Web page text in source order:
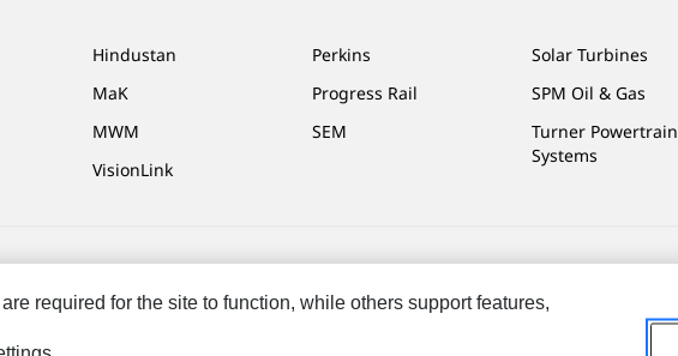
Hindustan
MaK
MWM
VisionLink
Perkins
Progress Rail
SEM
Solar Turbines
SPM Oil & Gas
Turner Powertrain
Systems
required for the site to function, while others support features,